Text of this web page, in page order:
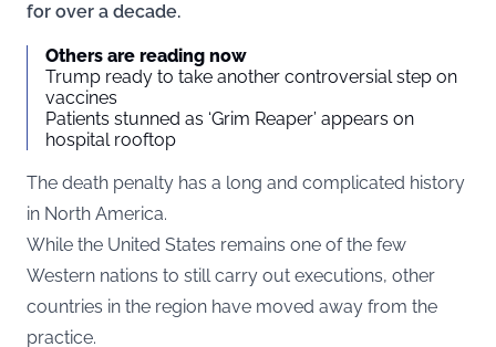
for over a decade.
Others are reading now
Trump ready to take another controversial step on
vaccines
Patients stunned as ‘Grim Reaper’ appears on
hospital rooftop
The death penalty has a long and complicated history
in North America.
While the United States remains one of the few
Western nations to still carry out executions, other
countries in the region have moved away from the
practice.